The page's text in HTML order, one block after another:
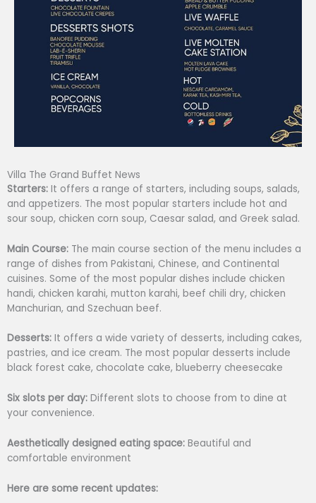
Villa The Grand Buffet News
Starters: It offers a range of starters, including soups, salads,
and appetizers. The most popular starters include hot and
sour soup, chicken corn soup, Caesar salad, and Greek salad.
Main Course: The main course section of the menu includes a
range of dishes from Pakistani, Chinese, and Continental
cuisines. Some of the most popular dishes include chicken
handi, chicken karahi, mutton karahi, beef chili dry, chicken
Manchurian, and Szechuan beef.
Desserts: It offers a wide variety of desserts, including cakes,
pastries, and ice cream. The most popular desserts include
black forest cake, chocolate cake, blueberry cheesecake
Six slots per day: Different slots to choose from to dine at
your convenience.
Aesthetically designed eating space: Beautiful and
comfortable environment
Here are some recent updates: